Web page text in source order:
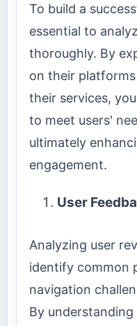
To build a
essential to
thoroughly. By
on their
their services,
to meet users'
ultimately
engagement.
User
Analyzing user
identify common
navigation
By